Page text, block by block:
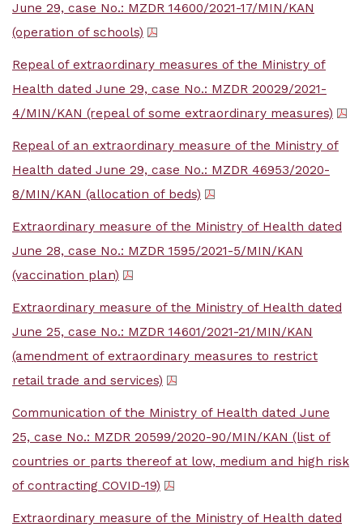
June 29, case No.: MZDR 14600/2021-17/MIN/KAN
(operation of schools)
Repeal of extraordinary measures of the Ministry of
Health dated June 29, case No.: MZDR 20029/2021-
4/MIN/KAN (repeal of some extraordinary measures)
Repeal of an extraordinary measure of the Ministry of
Health dated June 29, case No.: MZDR 46953/2020-
8/MIN/KAN (allocation of beds)
Extraordinary measure of the Ministry of Health dated
June 28, case No.: MZDR 1595/2021-5/MIN/KAN
(vaccination plan)
Extraordinary measure of the Ministry of Health dated
June 25, case No.: MZDR 14601/2021-21/MIN/KAN
(amendment of extraordinary measures to restrict
retail trade and services)
Communication of the Ministry of Health dated June
25, case No.: MZDR 20599/2020-90/MIN/KAN (list of
countries or parts thereof at low, medium and high risk
of contracting COVID-19)
Extraordinary measure of the Ministry of Health dated